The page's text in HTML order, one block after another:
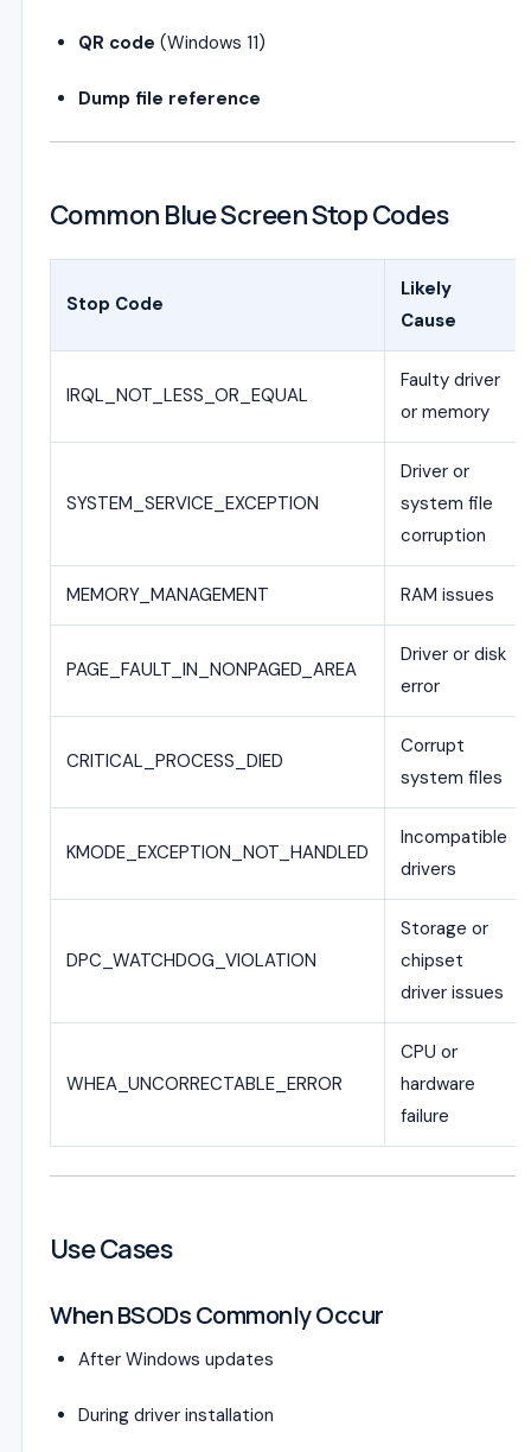
QR code (Windows 11)
Dump file reference
Common Blue Screen Stop Codes
Stop Code
Likely
Cause
IRQL_NOT_LESS_OR_EQUAL
Faulty driver
or memory
SYSTEM_SERVICE_EXCEPTION
Driver or
system file
corruption
MEMORY_MANAGEMENT RAM issues
PAGE_FAULT_IN_NONPAGED_AREA
Driver or disk
error
CRITICAL_PROCESS_DIED
Corrupt
system files
KMODE_EXCEPTION_NOT_HANDLED
Incompatible
drivers
DPC_WATCHDOG_VIOLATION
Storage or
chipset
driver issues
WHEA_UNCORRECTABLE_ERROR
CPU or
hardware
failure
Use Cases
When BSODs Commonly Occur
After Windows updates
During driver installation